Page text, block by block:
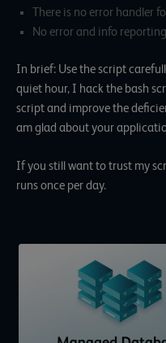
There is no error handler
No error and info
In brief: Use the script
quiet hour, I hack the bash
script and improve the
am glad about your
If you still want to trust my
runs once per day.